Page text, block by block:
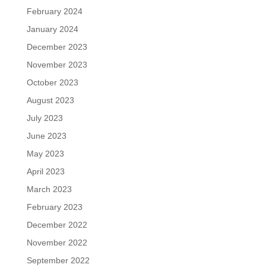
February 2024
January 2024
December 2023
November 2023
October 2023
August 2023
July 2023
June 2023
May 2023
April 2023
March 2023
February 2023
December 2022
November 2022
September 2022